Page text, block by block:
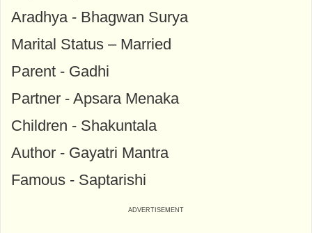
Aradhya - Bhagwan Surya
Marital Status – Married
Parent - Gadhi
Partner - Apsara Menaka
Children - Shakuntala
Author - Gayatri Mantra
Famous - Saptarishi